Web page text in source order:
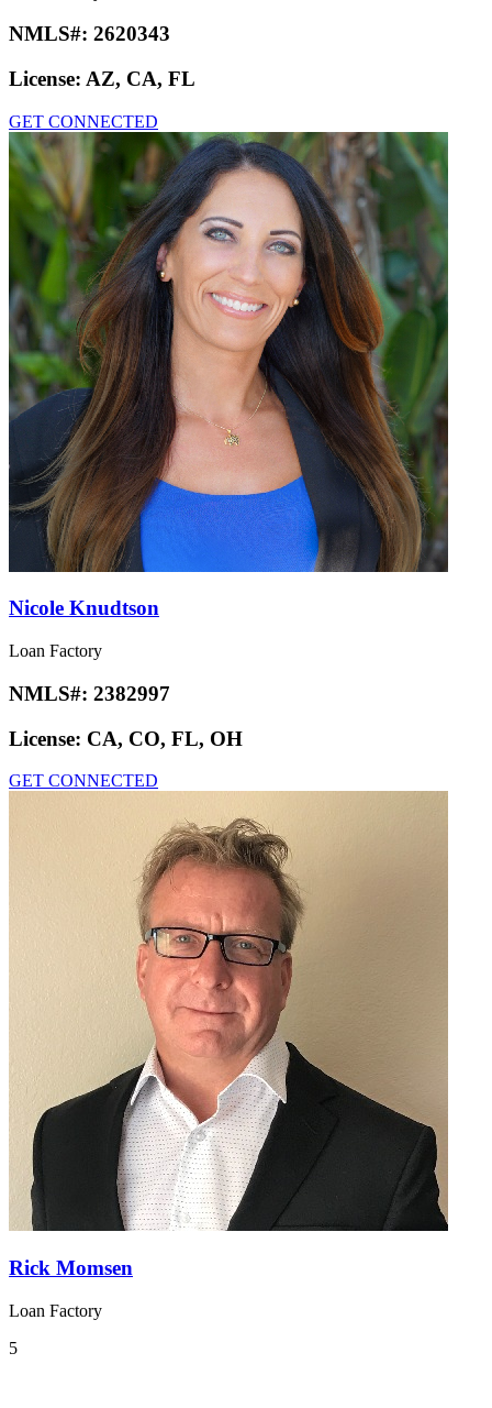
NMLS#: 2620343
License: AZ, CA, FL
GET CONNECTED
Nicole Knudtson
Loan Factory
NMLS#: 2382997
License: CA, CO, FL, OH
GET CONNECTED
Rick Momsen
Loan Factory
5